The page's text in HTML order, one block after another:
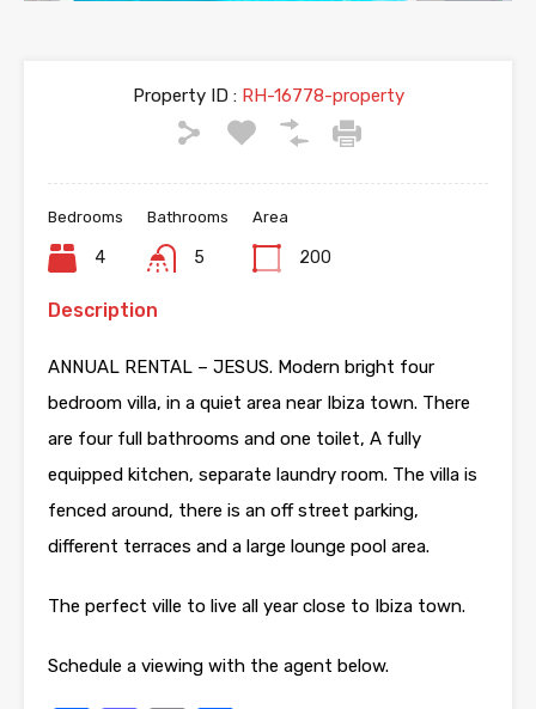
Property ID :RH-16778-property
Bedrooms
4
Bathrooms
5
Area
200
Description
ANNUAL RENTAL – JESUS. Modern bright four
bedroom villa, in a quiet area near Ibiza town. There
are four full bathrooms and one toilet, A fully
equipped kitchen, separate laundry room. The villa is
fenced around, there is an off street parking,
different terraces and a large lounge pool area.
The perfect ville to live all year close to Ibiza town.
Schedule a viewing with the agent below.